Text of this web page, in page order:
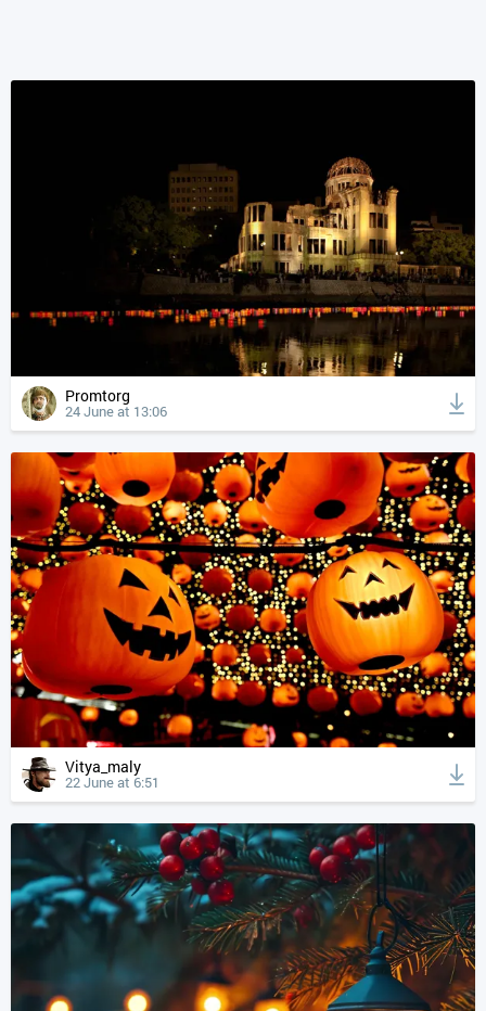
Promtorg
24 June at 13:06
Vitya_maly
22 June at 6:51